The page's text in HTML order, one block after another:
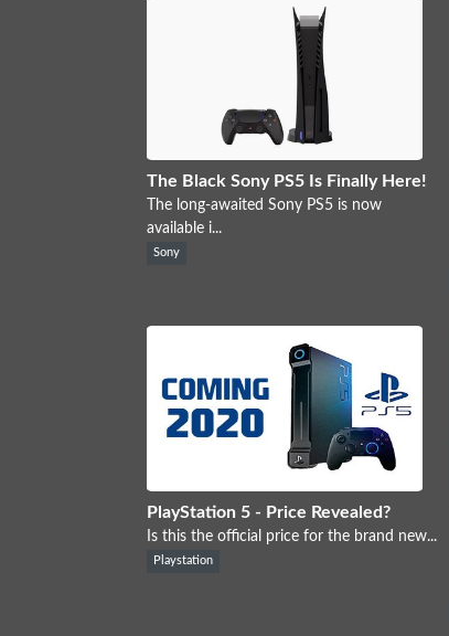
The Black Sony PS5 Is Finally Here!
The long-awaited Sony PS5 is now
available i...
Sony
PlayStation 5 - Price Revealed?
Is this the official price for the brand new...
Playstation